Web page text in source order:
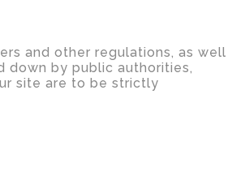
and other regulations, as well
down by public authorities,
site are to be strictly